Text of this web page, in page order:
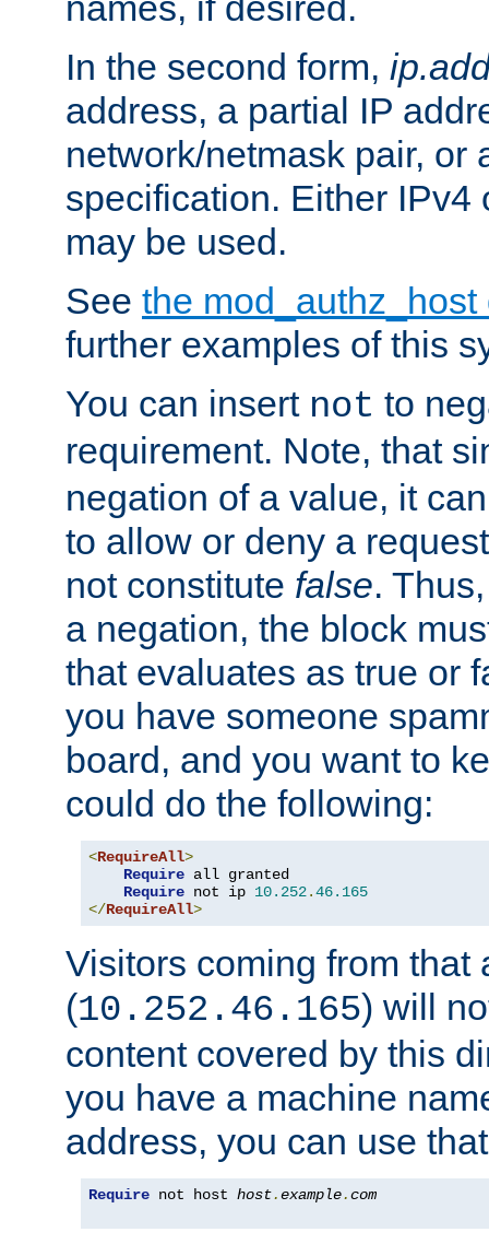
In the second form,
address, a partial IP
network/netmask pair, or
specification. Either IPv4
may be used.
See the
further examples of this
You can insert not to
requirement. Note, that
negation of a value, it
to allow or deny a
not constitute false.
a negation, the block
that evaluates as true or
you have someone
board, and you want to
could do the following:
<RequireAll>
Require all granted
Require not ip 10.252.46.165
</RequireAll>
Visitors coming from that
(10.252.46.165) will
content covered by this
you have a machine
address, you can use
Require not host host.example.com